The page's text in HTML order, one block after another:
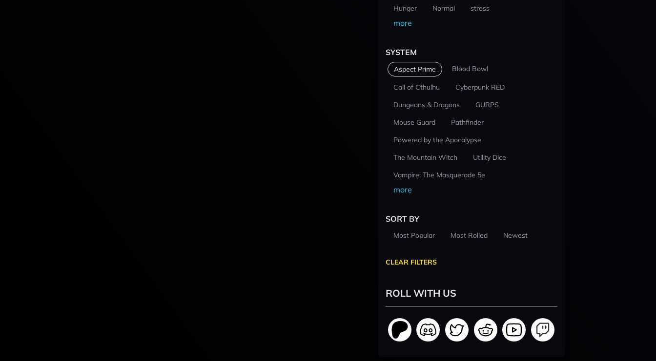
Hunger
Normal stress
more
SYSTEM
Aspect Prime Blood Bowl
Call of Cthulhu
Cyberpunk RED
Dungeons & Dragons
GURPS
Mouse Guard
Pathfinder
Powered by the Apocalypse
The Mountain Witch
Utility Dice
Vampire: The Masquerade 5e
more
SORT BY
Most Popular Most Rolled Newest
CLEAR FILTERS
ROLL WITH US